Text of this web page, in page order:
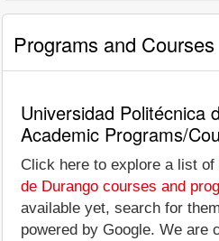
Programs and Courses
Universidad Politécnica
Academic Programs/
Click here to explore a list of
de Durango courses and
available yet, search for
powered by Google. We are